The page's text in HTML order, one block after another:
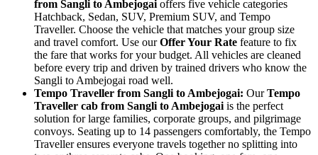
from Sangli to Ambejogai offers five vehicle categories
Hatchback, Sedan, SUV, Premium SUV, and Tempo
Traveller. Choose the vehicle that matches your group size
and travel comfort. Use ourOffer Your Rate feature to fix
the fare that works for your budget. All vehicles are cleaned
before every trip and driven by trained drivers who know the
Sangli to Ambejogai road well.
Tempo Traveller from Sangli to Ambejogai: OurTempo
Traveller cab from Sangli to Ambejogai is the perfect
solution for large families, corporate groups, and pilgrimage
convoys. Seating up to 14 passengers comfortably, the Tempo
Traveller ensures everyone travels together no splitting into